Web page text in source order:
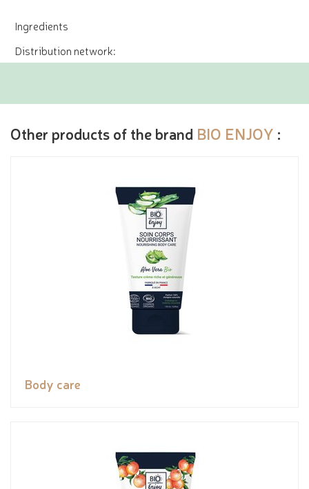
Ingredients
Distribution network:
Other products of the brand BIO ENJOY :
Body care